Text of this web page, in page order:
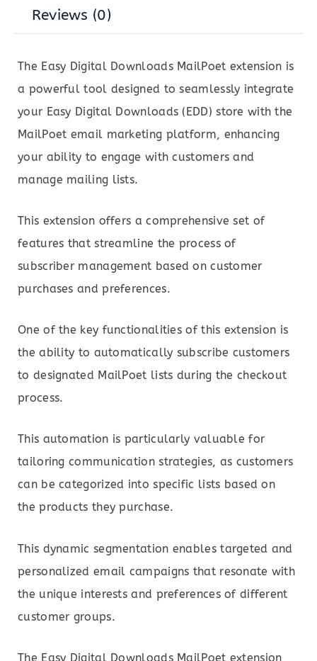
Reviews (0)
The Easy Digital Downloads MailPoet extension is
a powerful tool designed to seamlessly integrate
your Easy Digital Downloads (EDD) store with the
MailPoet email marketing platform, enhancing
your ability to engage with customers and
manage mailing lists.
This extension offers a comprehensive set of
features that streamline the process of
subscriber management based on customer
purchases and preferences.
One of the key functionalities of this extension is
the ability to automatically subscribe customers
to designated MailPoet lists during the checkout
process.
This automation is particularly valuable for
tailoring communication strategies, as customers
can be categorized into specific lists based on
the products they purchase.
This dynamic segmentation enables targeted and
personalized email campaigns that resonate with
the unique interests and preferences of different
customer groups.
The Easy Digital Downloads MailPoet extension